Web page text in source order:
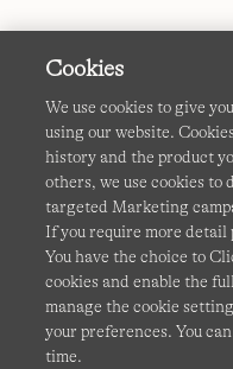
Terms & Conditions
Privacy & Security
Affiliates Site
This site is protected
Policyand
Cookies
We use cookies to give
using our website.
history and the product
others, we use cookies to
targeted Marketing
If you require more detail
You have the choice to
cookies and enable the
manage the cookie
your preferences. You
time.